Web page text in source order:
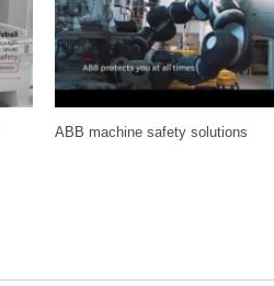
ABB machine safety solutions